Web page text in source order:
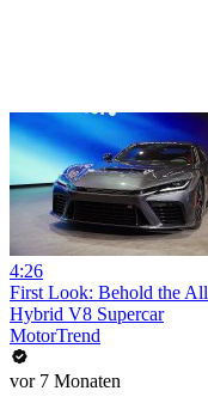
4:26
First Look: Behold the
Hybrid V8 Supercar
MotorTrend
vor 7 Monaten